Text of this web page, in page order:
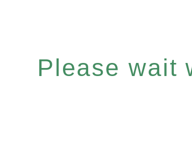
Please wait